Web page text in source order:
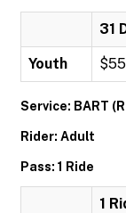
31
Youth
Service: BART
Rider: Adult
Pass: 1 Ride
1